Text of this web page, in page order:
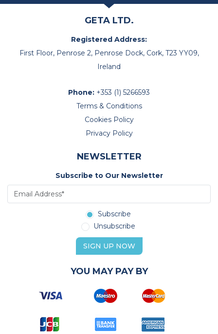
GETA LTD.
Registered Address:
First Floor, Penrose 2, Penrose Dock, Cork, T23 YY09,
Ireland
Phone: +353 (1) 5266593
Terms & Conditions
Cookies Policy
Privacy Policy
NEWSLETTER
Subscribe to Our Newsletter
Subscribe
Unsubscribe
SIGN UP NOW
YOU MAY PAY BY